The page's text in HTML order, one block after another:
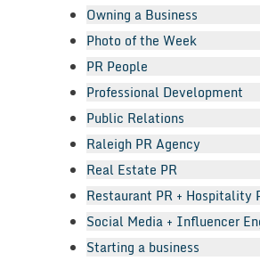
Owning a Business
Photo of the Week
PR People
Professional Development
Public Relations
Raleigh PR Agency
Real Estate PR
Restaurant PR + Hospitality
Social Media + Influencer
Starting a business